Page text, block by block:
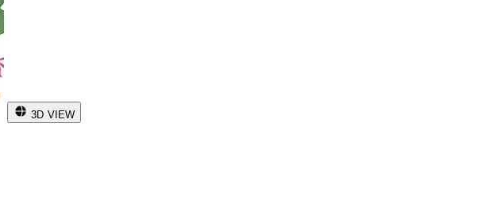
3D VIEW